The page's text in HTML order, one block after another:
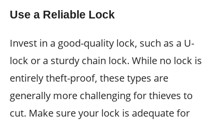
Use a Reliable Lock
Invest in a good-quality lock, such as a U-
lock or a sturdy chain lock. While no lock is
entirely theft-proof, these types are
generally more challenging for thieves to
cut. Make sure your lock is adequate for